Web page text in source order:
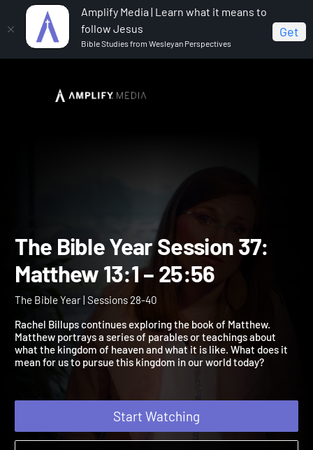
Amplify Media | Learn what it means to
follow Jesus
Bible Studies from Wesleyan Perspectives
Get
The Bible Year
The Bible Year Session
Matthew 13:1 – 25:56
Rachel Billups continues exploring the book of Matthew.
Matthew portrays a series of parables or teachings about
what the kingdom of heaven and what it is like. What does it
Start Watching